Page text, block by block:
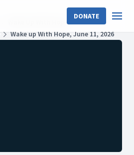
DONATE
Wake Up With Hope
Wake up With Hope, June 11, 2026